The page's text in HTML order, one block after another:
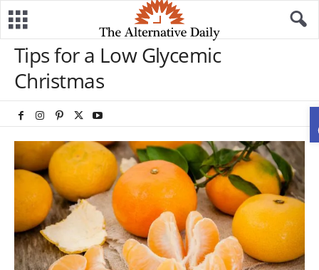
Tips for a Low Glycemic
Christmas